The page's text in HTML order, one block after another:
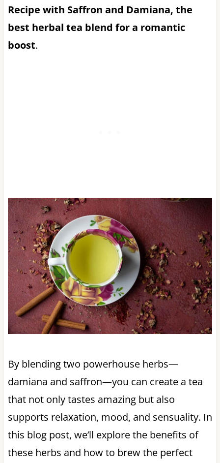
Recipe with Saffron and Damiana, the
best herbal tea blend for a romantic
boost.
By blending two powerhouse herbs—
damiana and saffron—you can create a tea
that not only tastes amazing but also
supports relaxation, mood, and sensuality. In
this blog post, we’ll explore the benefits of
these herbs and how to brew the perfect